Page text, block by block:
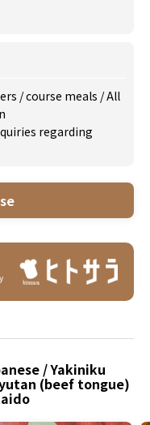
/course meals /All
regarding
/ Yakiniku
(beef tongue)